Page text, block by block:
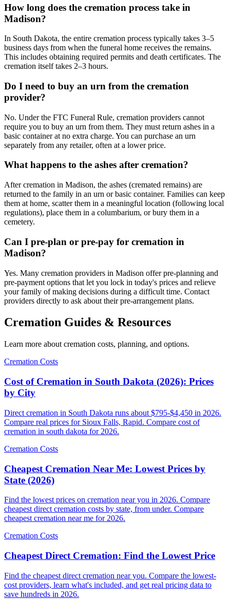
How long does the cremation process take in
Madison?
In South Dakota, the entire cremation process typically takes 3–5
business days from when the funeral home receives the remains.
This includes obtaining required permits and death certificates. The
cremation itself takes 2–3 hours.
Do I need to buy an urn from the cremation
provider?
No. Under the FTC Funeral Rule, cremation providers cannot
require you to buy an urn from them. They must return ashes in a
basic container at no extra charge. You can purchase an urn
separately from any retailer, often at a lower price.
What happens to the ashes after cremation?
After cremation in Madison, the ashes (cremated remains) are
returned to the family in an urn or basic container. Families can keep
them at home, scatter them in a meaningful location (following local
regulations), place them in a columbarium, or bury them in a
cemetery.
Can I pre-plan or pre-pay for cremation in
Madison?
Yes. Many cremation providers in Madison offer pre-planning and
pre-payment options that let you lock in today's prices and relieve
your family of making decisions during a difficult time. Contact
providers directly to ask about their pre-arrangement plans.
Cremation Guides & Resources
Learn more about cremation costs, planning, and options.
Cremation Costs
Cost of Cremation in South Dakota (2026): Prices
by City
Direct cremation in South Dakota runs about $795-$4,450 in 2026.
Compare real prices for Sioux Falls, Rapid. Compare cost of
cremation in south dakota for 2026.
Cremation Costs
Cheapest Cremation Near Me: Lowest Prices by
State (2026)
Find the lowest prices on cremation near you in 2026. Compare
cheapest direct cremation costs by state, from under. Compare
cheapest cremation near me for 2026.
Cremation Costs
Cheapest Direct Cremation: Find the Lowest Price
Find the cheapest direct cremation near you. Compare the lowest-
cost providers, learn what's included, and get real pricing data to
save hundreds in 2026.